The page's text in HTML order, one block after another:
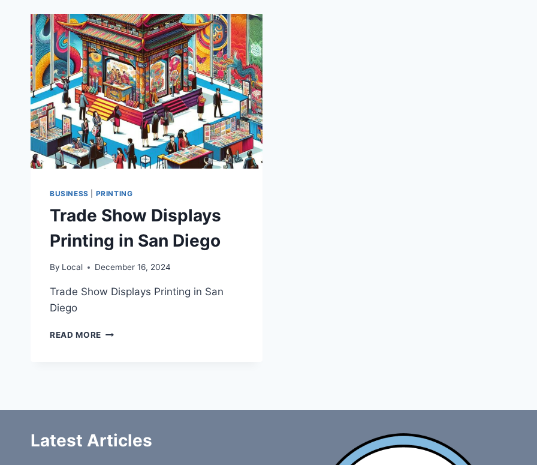
BUSINESS PRINTING
Trade Show Displays
Printing in San Diego
By Local December 16, 2024
Trade Show Displays Printing in San
Diego
READ MORE TRADE
DIEGO
Latest Articles